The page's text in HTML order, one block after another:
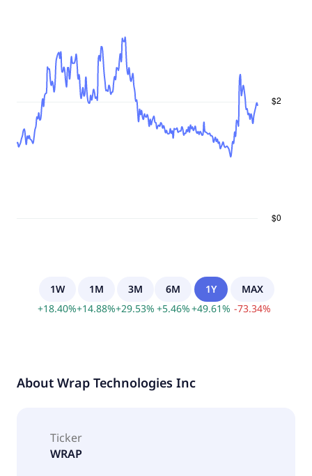
1W
+18.40%
1M
+14.88%
3M
+29.53%
6M
+5.46%
1Y
+49.61%
MAX
-73.34%
About Wrap Technologies Inc
Ticker
WRAP